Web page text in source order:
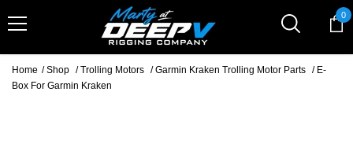
0
0
Home / Shop /Trolling Motors /Garmin Kraken Trolling Motor Parts / E-
Box For Garmin Kraken